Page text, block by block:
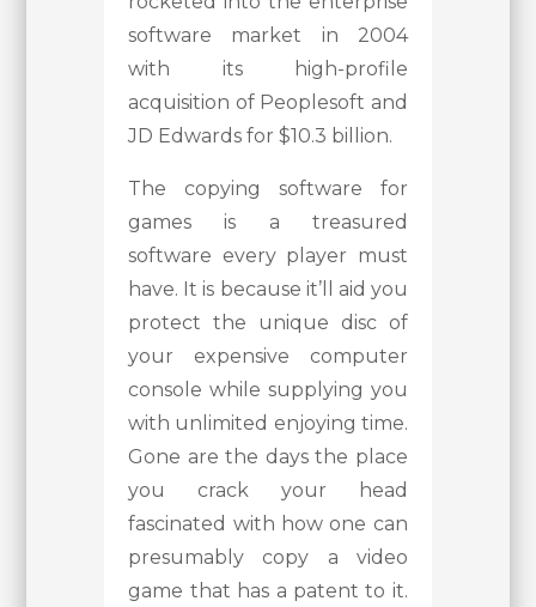
software market in 2004
with its high-profile
acquisition of Peoplesoft and
JD Edwards for $10.3 billion.
The copying software for
games is a treasured
software every player must
have. It is because it’ll aid you
protect the unique disc of
your expensive computer
console while supplying you
with unlimited enjoying time.
Gone are the days the place
you crack your head
fascinated with how one can
presumably copy a video
game that has a patent to it.